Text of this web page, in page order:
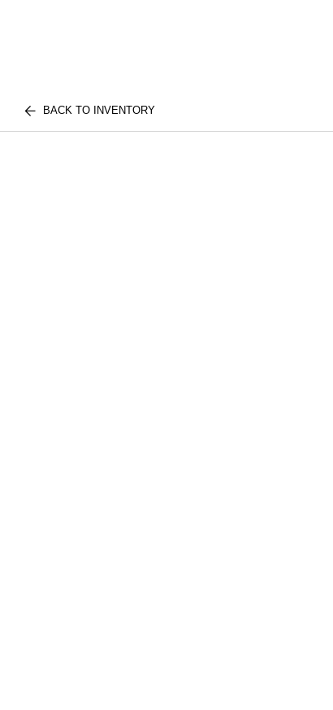
BACK TO INVENTORY